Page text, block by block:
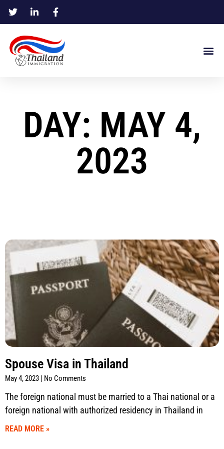
DAY: MAY 4,
2023
Spouse Visa in Thailand
May 4, 2023 No Comments
The foreign national must be married to a Thai national or a
foreign national with authorized residency in Thailand in
READ MORE »